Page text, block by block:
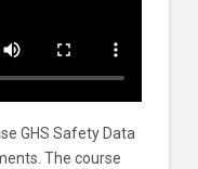
GHS Safety Data
The course